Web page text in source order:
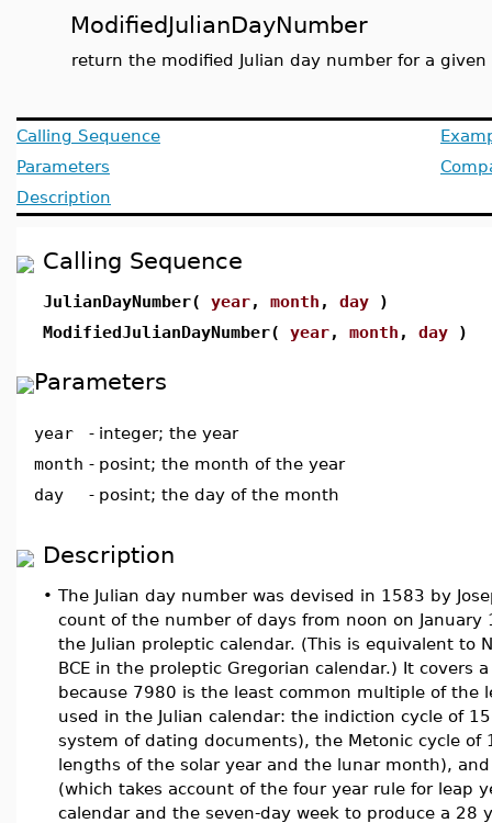
ModifiedJulianDayNumber
return the modified Julian day number for a given
Calling Sequence
Parameters
Description
Calling Sequence
JulianDayNumber( year, month , day )
ModifiedJulianDayNumber( year, month , day )
Parameters
year - integer; the year
month - posint; the month of the year
day
- posint; the day of the month
Description
• The Julian day number was devised in 1583 by
count of the number of days from noon on January
the Julian proleptic calendar. (This is equivalent to
BCE in the proleptic Gregorian calendar.) It covers
because 7980 is the least common multiple of the
used in the Julian calendar: the indiction cycle of
system of dating documents), the Metonic cycle of
lengths of the solar year and the lunar month),
(which takes account of the four year rule for leap
calendar and the seven-day week to produce a 28